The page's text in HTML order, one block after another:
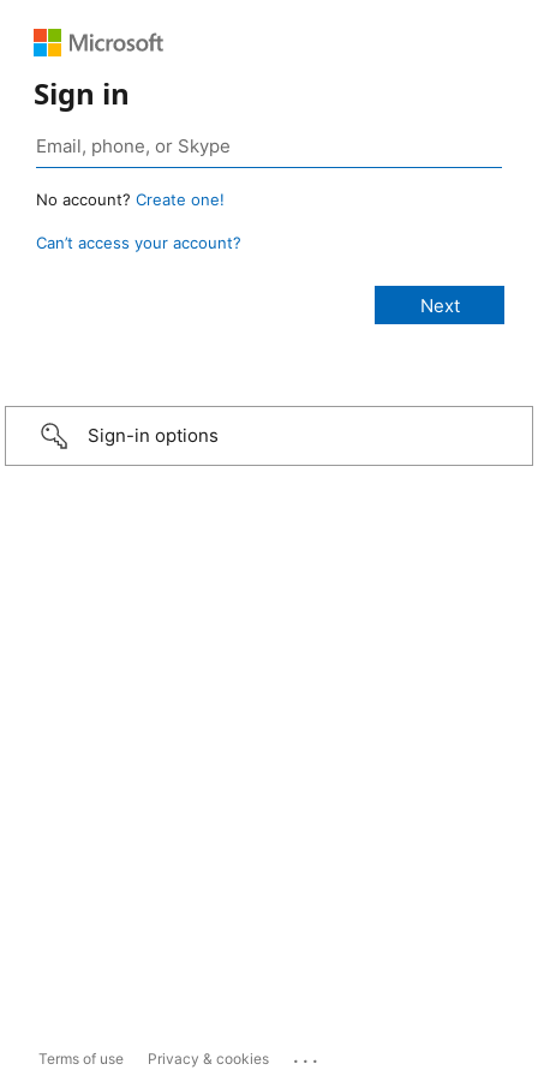
Sign in
No account? Create one!
Can’t access your account?
Sign-in options
Terms of use Privacy & cookies ...